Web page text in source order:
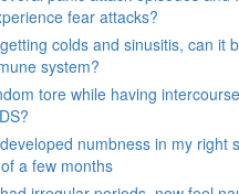
fear attacks?
colds and sinusitis, can it
system?
tore while having
numbness in my right
a few months